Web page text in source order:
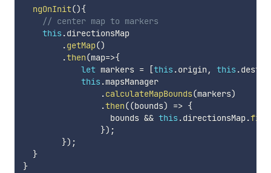
ngOnInit(){
// center map to markers
this .directionsMap
.getMap()
.then(map=>{
let markers = [this .origin , this .
this .mapsManager
.calculateMapBounds(markers)
.then((bounds) => {
                  bounds
&& this .directionsMap.
}) ;
}) ;
}
}